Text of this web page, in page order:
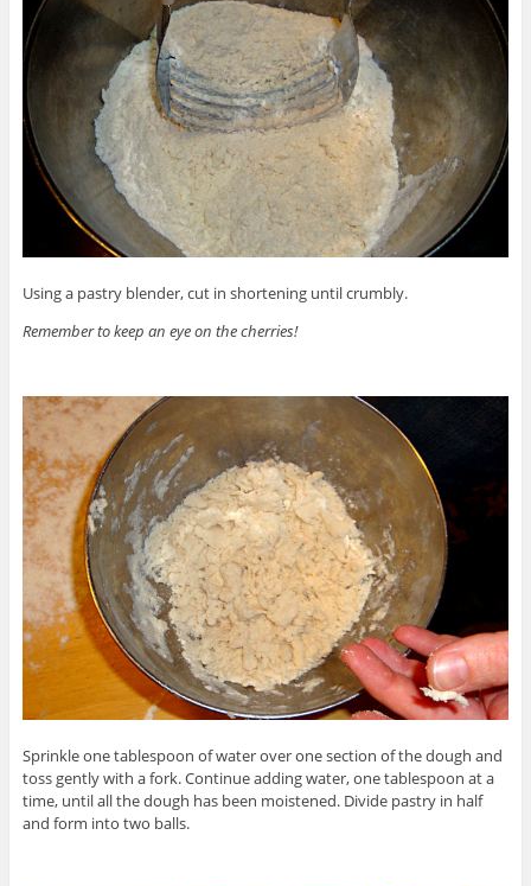
Using a pastry blender, cut in shortening until crumbly.
Remember to keep an eye on the cherries!
Sprinkle one tablespoon of water over one section of the dough and
toss gently with a fork. Continue adding water, one tablespoon at a
time, until all the dough has been moistened. Divide pastry in half
and form into two balls.